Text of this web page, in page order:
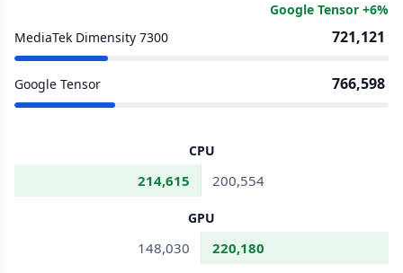
Google Tensor +6%
MediaTek Dimensity 7300
721,121
Google Tensor 766,598
CPU
214,615 200,554
GPU
148,030 220,180